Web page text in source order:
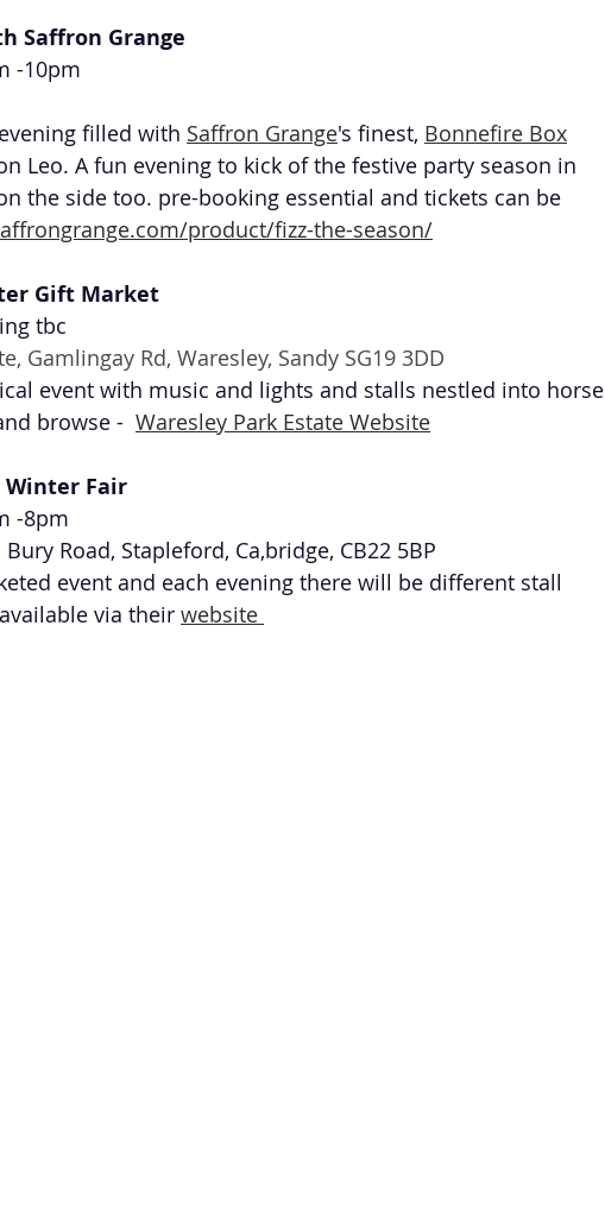
Saffron Grange
-10pm
filled with Saffron Grange's finest, Bonnefire Box
Leo. A fun evening to kick of the festive party season in
the side too. pre-booking essential and tickets can be
product/fizz-the-season/
Gift Market
tbc
Gamlingay Rd, Waresley, Sandy SG19 3DD
event with music and lights and stalls nestled into horse
browse - Waresley Park Estate Website
Winter Fair
-8pm
Road, Stapleford, Ca,bridge, CB22 5BP
event and each evening there will be different stall
via their website